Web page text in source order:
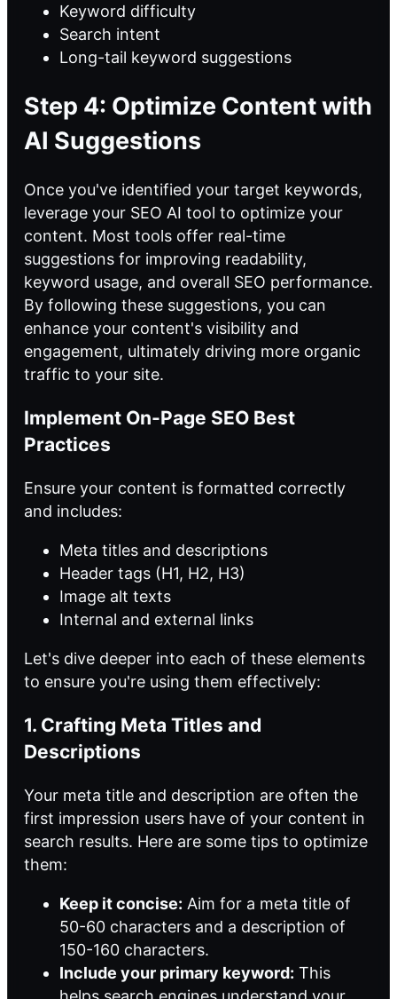
Keyword difficulty
Search intent
Long-tail keyword suggestions
Step 4: Optimize Content with
AI Suggestions
Once you've identified your target keywords,
leverage your SEO AI tool to optimize your
content. Most tools offer real-time
suggestions for improving readability,
keyword usage, and overall SEO performance.
By following these suggestions, you can
enhance your content's visibility and
engagement, ultimately driving more organic
traffic to your site.
Implement On-Page SEO Best
Practices
Ensure your content is formatted correctly
and includes:
Meta titles and descriptions
Header tags (H1, H2, H3)
Image alt texts
Internal and external links
Let's dive deeper into each of these elements
to ensure you're using them effectively:
1. Crafting Meta Titles and
Descriptions
Your meta title and description are often the
first impression users have of your content in
search results. Here are some tips to optimize
them:
Keep it concise: Aim for a meta title of
50-60 characters and a description of
150-160 characters.
Include your primary keyword: This